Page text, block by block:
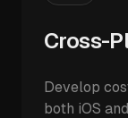
Cross-
Develop
both iOS